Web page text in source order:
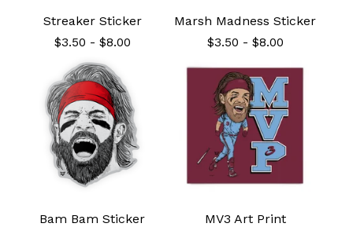
Streaker Sticker
$3.50 - $8.00
Marsh Madness Sticker
$3.50 - $8.00
Bam Bam Sticker
MV3 Art Print